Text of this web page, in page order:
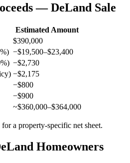
— DeLand Sale
Estimated Amount
$390,000
−$19,500–$23,400
−$2,730
−$2,175
−$800
−$900
~$360,000–$364,000
a property-specific net sheet.
Homeowners